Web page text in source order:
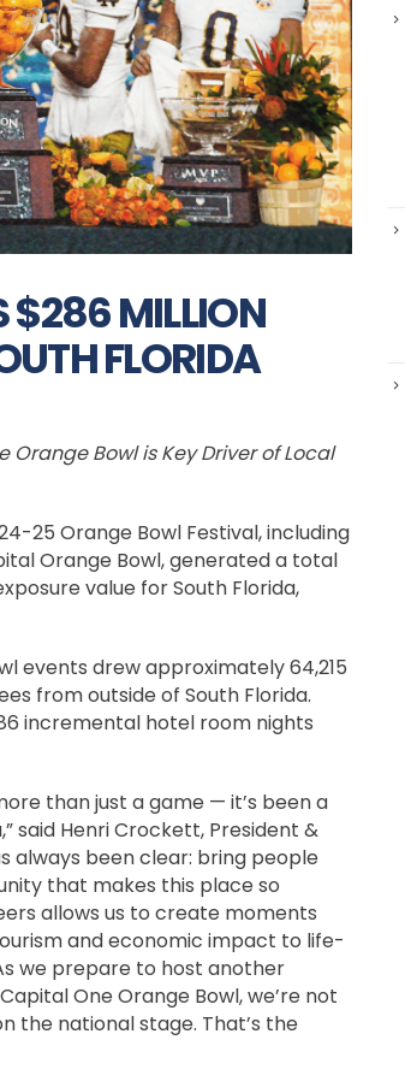
$286 MILLION
FLORIDA
Bowl is Key Driver of Local
25 Orange Bowl Festival, including
Orange Bowl, generated a total
value for South Florida,
events drew approximately 64,215
from outside of South Florida.
incremental hotel room nights
than just a game — it’s been a
said Henri Crockett, President &
always been clear: bring people
that makes this place so
allows us to create moments
and economic impact to life-
we prepare to host another
One Orange Bowl, we’re not
the national stage. That’s the